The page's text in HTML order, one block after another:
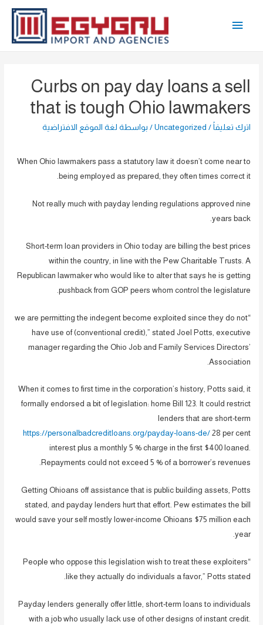
القائمة
Curbs on pay day loans a sell
that is tough Ohio lawmakers
اترك تعليقاً /
Uncategorized / بواسطة لغة الموقع الافتراضية
When Ohio lawmakers pass a statutory law it doesn’t come near to
being employed as prepared, they often times correct it.
Not really much with payday lending regulations approved nine
years back.
Short-term loan providers in Ohio today are billing the best prices
within the country, in line with the Pew Charitable Trusts. A
Republican lawmaker who would like to alter that says he is getting
pushback from GOP peers whom control the legislature.
“we are permitting the indegent become exploited since they do not
have use of (conventional credit),” stated Joel Potts, executive
manager regarding the Ohio Job and Family Services Directors’
Association.
When it comes to first time in the corporation’s history, Potts said, it
formally endorsed a bit of legislation: home Bill 123. It could restrict
lenders that are short-term
https://personalbadcreditloans.org/payday-loans-de/28 per cent
interest plus a monthly 5 % charge in the first $400 loaned.
Repayments could not exceed 5 % of a borrower’s revenues.
Getting Ohioans off assistance that is public building assets, Potts
stated, and payday lenders hurt that effort. Pew estimates the bill
would save your self mostly lower-income Ohioans $75 million each
year.
“People who oppose this legislation wish to treat these exploiters
like they actually do individuals a favor,” Potts stated.
Payday lenders generally offer little, short-term loans to individuals
with a job who usually lack use of other designs of instant credit.